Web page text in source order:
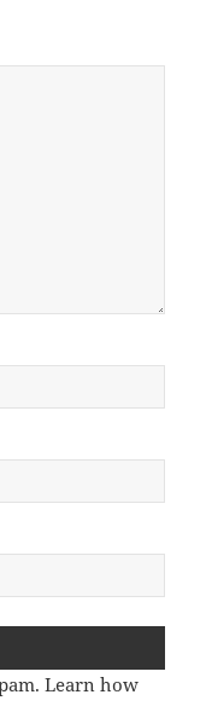
Learn how